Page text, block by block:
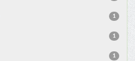
1
1
1